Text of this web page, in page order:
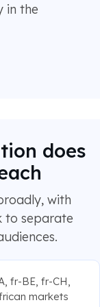
in the
does
with
to separate
fr-BE, fr-CH,
markets